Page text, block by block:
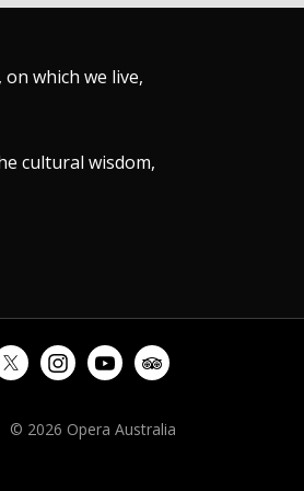
which we live,
cultural wisdom,
© 2026 Opera Australia